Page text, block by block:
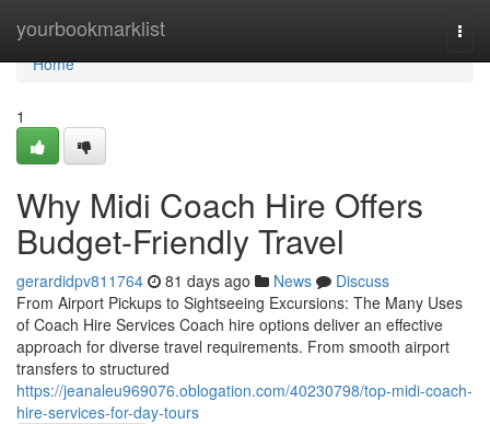
yourbookmarklist
Home
Home
1
Why Midi Coach Hire Offers
Budget-Friendly Travel
gerardidpv811764 81 days ago News
Discuss
From Airport Pickups to Sightseeing Excursions: The Many Uses
of Coach Hire Services Coach hire options deliver an effective
approach for diverse travel requirements. From smooth airport
transfers to structured
https://jeanaleu969076.oblogation.com/40230798/top-midi-coach-
hire-services-for-day-tours